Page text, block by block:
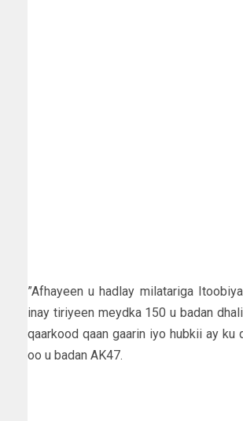
”Afhayeen u hadlay milatariga
inay tiriyeen meydka 150 u badan
qaarkood qaan gaarin iyo hubkii ay ku
oo u badan AK47.